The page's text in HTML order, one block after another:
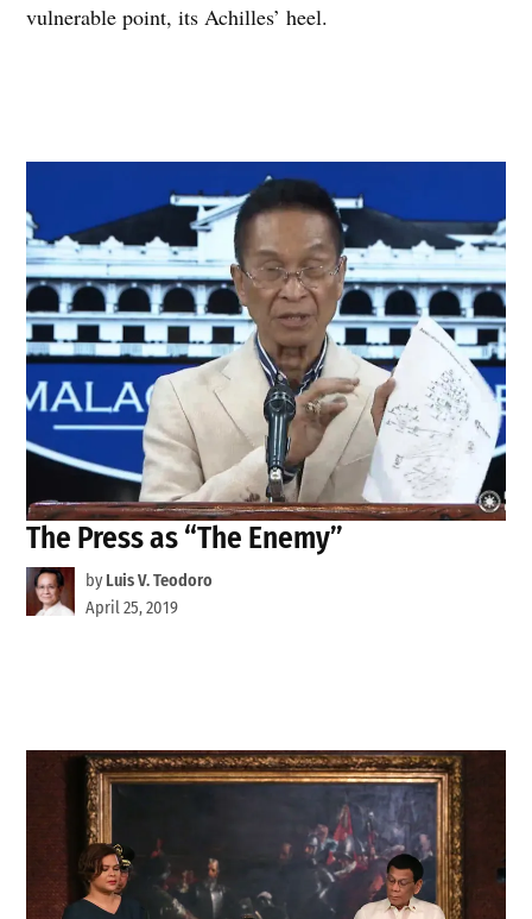
vulnerable point, its Achilles’ heel.
The Press as “The Enemy”
by Luis V. Teodoro
April 25, 2019